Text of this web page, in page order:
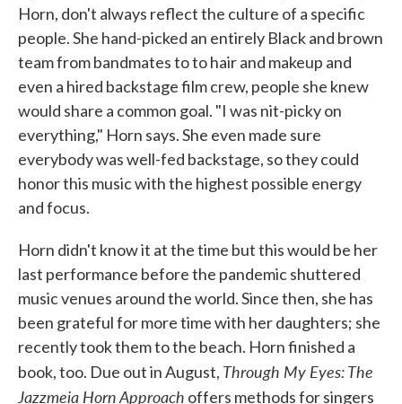
Horn, don't always reflect the culture of a specific
people. She hand-picked an entirely Black and brown
team from bandmates to to hair and makeup and
even a hired backstage film crew, people she knew
would share a common goal. "I was nit-picky on
everything," Horn says. She even made sure
everybody was well-fed backstage, so they could
honor this music with the highest possible energy
and focus.
Horn didn't know it at the time but this would be her
last performance before the pandemic shuttered
music venues around the world. Since then, she has
been grateful for more time with her daughters; she
recently took them to the beach. Horn finished a
book, too. Due out in August, Through My Eyes: The
Jazzmeia Horn Approach offers methods for singers